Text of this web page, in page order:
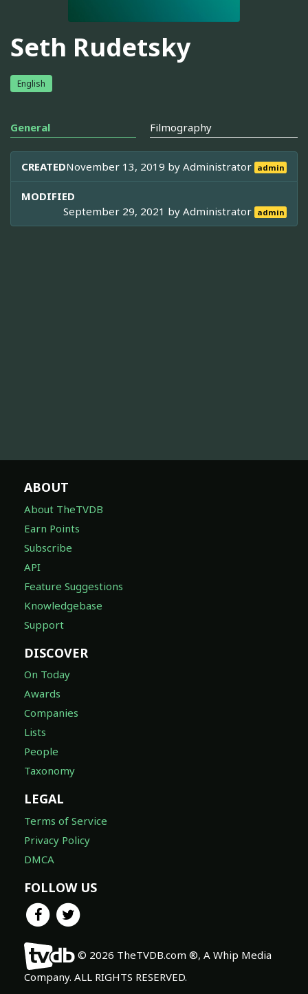
Seth Rudetsky
English
General Filmography
CREATEDNovember 13, 2019 byAdministrator admin
MODIFIED
September 29, 2021 byAdministrator admin
ABOUT
About TheTVDB
Earn Points
Subscribe
API
Feature Suggestions
Knowledgebase
Support
DISCOVER
On Today
Awards
Companies
Lists
People
Taxonomy
LEGAL
Terms of Service
Privacy Policy
DMCA
FOLLOW US
© 2026 TheTVDB.com ®, A Whip Media
Company. ALL RIGHTS RESERVED.